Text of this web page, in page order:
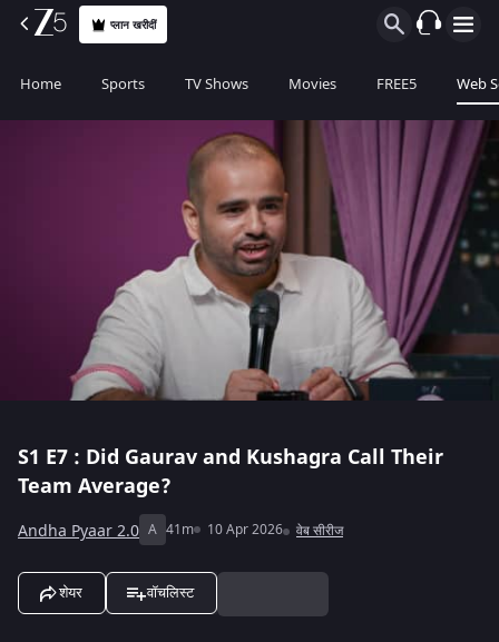
प्लान खरीदीं
Home Sports TV Shows Movies FREE5 Web
S1 E7 : Did Gaurav and Kushagra Call Their
Team Average?
Andha Pyaar 2.0 A 41m 10 Apr 2026 वेब सीरीज
शेयर वॉचलिस्ट